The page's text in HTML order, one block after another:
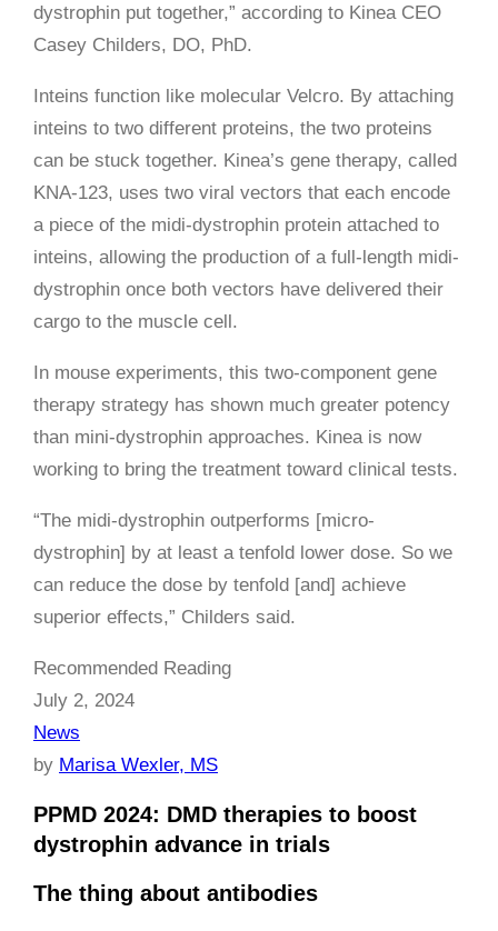
dystrophin put together,” according to Kinea CEO
Casey Childers, DO, PhD.
Inteins function like molecular Velcro. By attaching
inteins to two different proteins, the two proteins
can be stuck together. Kinea’s gene therapy, called
KNA-123, uses two viral vectors that each encode
a piece of the midi-dystrophin protein attached to
inteins, allowing the production of a full-length midi-
dystrophin once both vectors have delivered their
cargo to the muscle cell.
In mouse experiments, this two-component gene
therapy strategy has shown much greater potency
than mini-dystrophin approaches. Kinea is now
working to bring the treatment toward clinical tests.
“The midi-dystrophin outperforms [micro-
dystrophin] by at least a tenfold lower dose. So we
can reduce the dose by tenfold [and] achieve
superior effects,” Childers said.
Recommended Reading
July 2, 2024
News
by Marisa Wexler, MS
PPMD 2024: DMD therapies to boost
dystrophin advance in trials
The thing about antibodies